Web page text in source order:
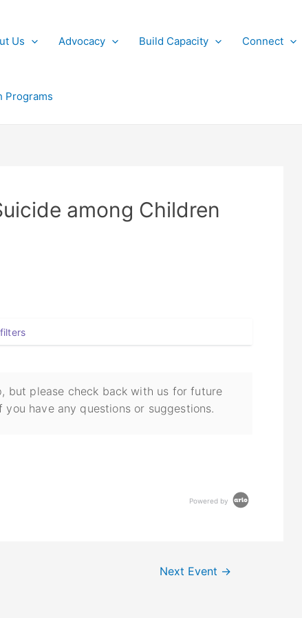
Us Advocacy Build Capacity Connect
Programs
among Children
but please check back with us for future
have any questions or suggestions.
Powered by
Next Event →